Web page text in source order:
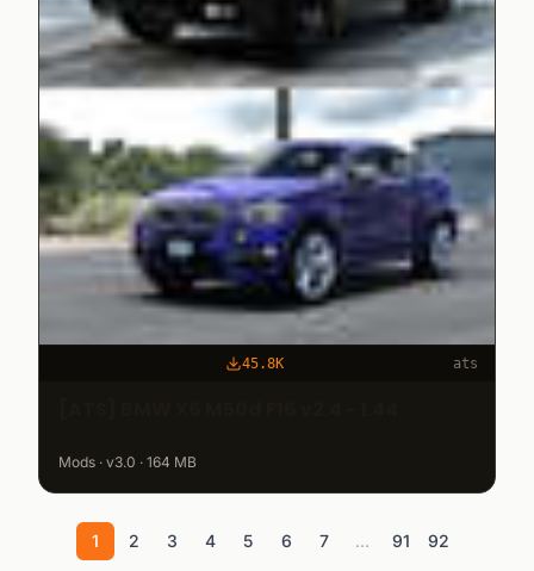
45.8K ats
Mods · v3.0 · 164 MB
1 2 3 4 5 6 7 ... 91 92